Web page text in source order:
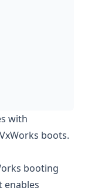
with
boots.
booting
enables